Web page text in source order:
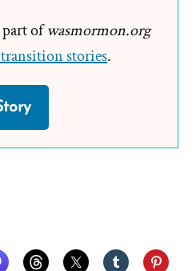
part ofwasmormon.org
stories.